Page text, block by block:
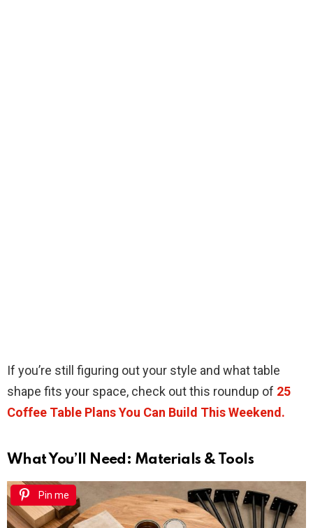
If you’re still figuring out your style and what table
shape fits your space, check out this roundup of 25
Coffee Table Plans You Can Build This Weekend.
What You’ll Need: Materials & Tools
Pin me